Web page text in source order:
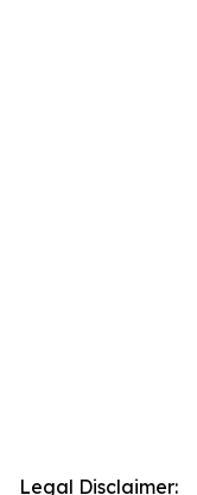
Legal Disclaimer: